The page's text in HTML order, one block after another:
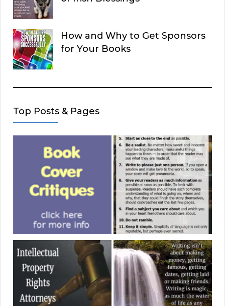
How and Why to Get Sponsors
for Your Books
Top Posts & Pages